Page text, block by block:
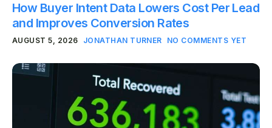
How Buyer Intent Data Lowers Cost Per Lead
and Improves Conversion Rates
AUGUST 5, 2026 JONATHAN TURNER NO COMMENTS YET